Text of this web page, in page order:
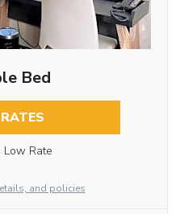
Bed
Low Rate
and policies